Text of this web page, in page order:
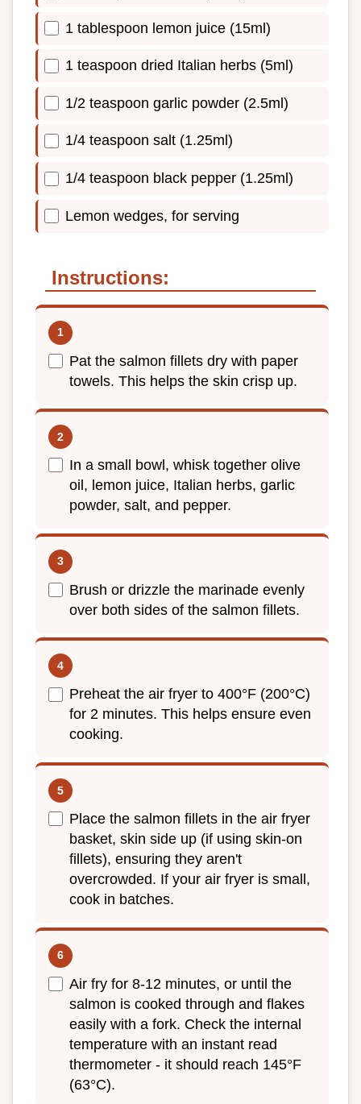
1 tablespoon lemon juice (15ml)
1 teaspoon dried Italian herbs (5ml)
1/2 teaspoon garlic powder (2.5ml)
1/4 teaspoon salt (1.25ml)
1/4 teaspoon black pepper (1.25ml)
Lemon wedges, for serving
Instructions:
Pat the salmon fillets dry with paper
towels. This helps the skin crisp up.
In a small bowl, whisk together olive
oil, lemon juice, Italian herbs, garlic
powder, salt, and pepper.
Brush or drizzle the marinade evenly
over both sides of the salmon fillets.
Preheat the air fryer to 400°F (200°C)
for 2 minutes. This helps ensure even
cooking.
Place the salmon fillets in the air fryer
basket, skin side up (if using skin-on
fillets), ensuring they aren't
overcrowded. If your air fryer is small,
cook in batches.
Air fry for 8-12 minutes, or until the
salmon is cooked through and flakes
easily with a fork. Check the internal
temperature with an instant read
thermometer - it should reach 145°F
(63°C).